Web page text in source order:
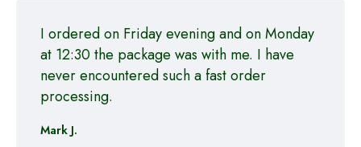
I ordered on Friday evening and on Monday
at 12:30 the package was with me. I have
never encountered such a fast order
processing.
Mark J.